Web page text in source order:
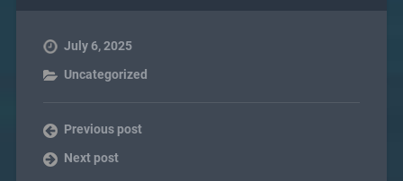
July 6, 2025
Uncategorized
Previous post
Next post